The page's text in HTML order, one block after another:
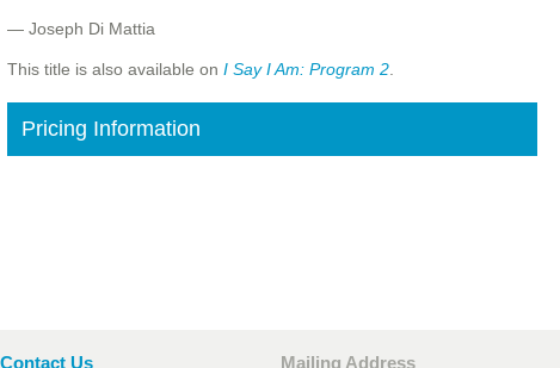
— Joseph Di Mattia
This title is also available on I Say I Am: Program 2.
Pricing Information
Contact Us Mailing Address